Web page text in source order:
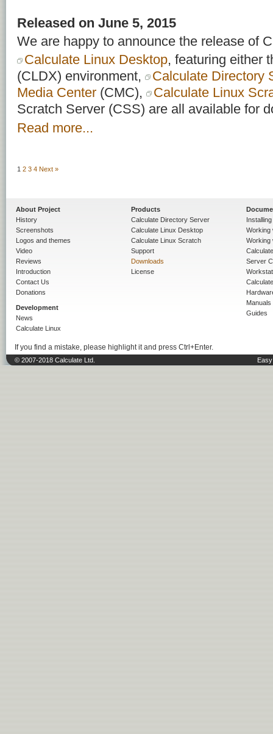
Released on June 5, 2015
We are happy to announce the release of
Calculate Linux Desktop, featuring either
(CLDX) environment,
Calculate Directory
Media Center (CMC),
Calculate Linux
Scratch Server (CSS) are all available for
Read more...
1 2 3 4 Next »
About Project
History
Screenshots
Logos and themes
Video
Reviews
Introduction
Contact Us
Donations
Development
News
Calculate Linux
Products
Calculate Directory Server
Calculate Linux Desktop
Calculate Linux Scratch
Support
Downloads
License
Working
Working
Server
Manuals
Guides
If you find a mistake, please highlight it and press Ctrl+Enter.
© 2007-2018 Calculate Ltd.